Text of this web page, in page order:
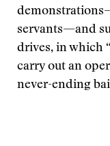
servants—and
drives, in which
carry out an
never-ending